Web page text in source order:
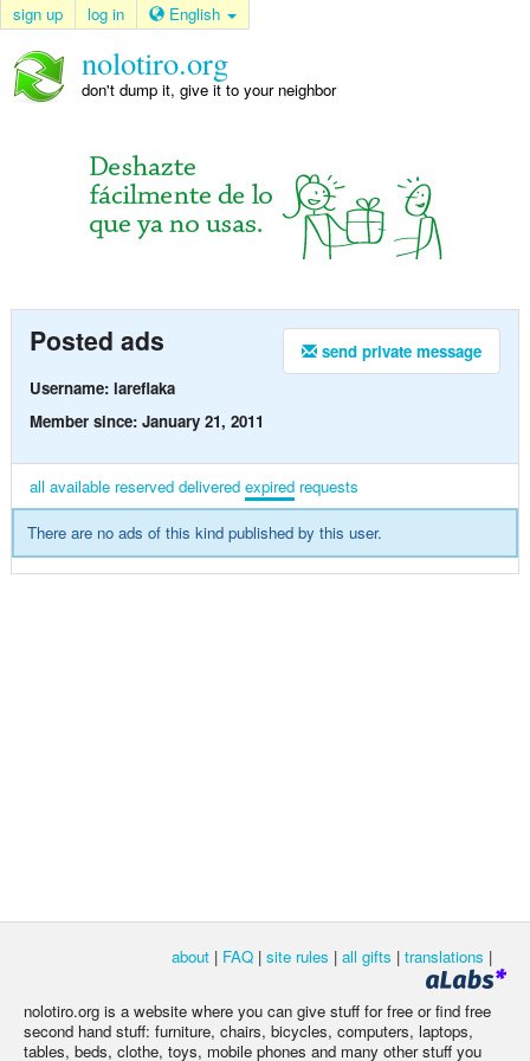
sign up log in English
nolotiro.org
don't dump it, give it to your neighbor
send private message
Posted ads
Username: lareflaka
Member since: January 21, 2011
all available reserved delivered expired requests
There are no ads of this kind published by this user.
about | FAQ | site rules | all gifts | translations |
nolotiro.org is a website where you can give stuff for free or find free
second hand stuff: furniture, chairs, bicycles, computers, laptops,
tables, beds, clothe, toys, mobile phones and many other stuff you